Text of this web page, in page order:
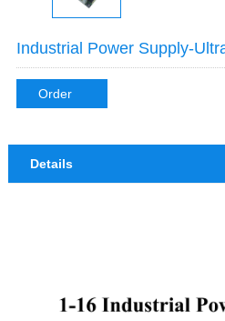
Industrial Power Supply-
Order
Details